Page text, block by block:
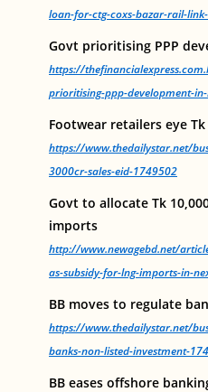
loan-for-ctg-coxs-bazar-rail-
Govt prioritising PPP
https://
prioritising-ppp-development-
Footwear retailers eye
https://www.thedailystar.net/
3000cr-sales-eid-1749502
Govt to allocate Tk
imports
http://www.newagebd.net/
as-subsidy-for-lng-imports-in-
BB moves to regulate
https://www.thedailystar.net/
banks-non-listed-investment-
BB eases offshore